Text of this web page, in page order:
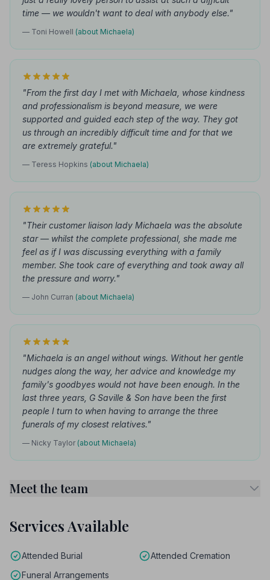
time — we wouldn't want to deal with anybody else."
— Toni Howell (about Michaela)
"From the first day I met with Michaela, whose kindness
and professionalism is beyond measure, we were
supported and guided each step of the way. They got
us through an incredibly difficult time and for that we
are extremely grateful."
— Teress Hopkins (about Michaela)
"Their customer liaison lady Michaela was the absolute
star — whilst the complete professional, she made me
feel as if I was discussing everything with a family
member. She took care of everything and took away all
the pressure and worry."
— John Curran (about Michaela)
"Michaela is an angel without wings. Without her gentle
nudges along the way, her advice and knowledge my
family's goodbyes would not have been enough. In the
last three years, G Saville & Son have been the first
people I turn to when having to arrange the three
funerals of my closest relatives."
— Nicky Taylor (about Michaela)
Meet the team
Services Available
Attended Burial
Attended Cremation
Funeral Arrangements